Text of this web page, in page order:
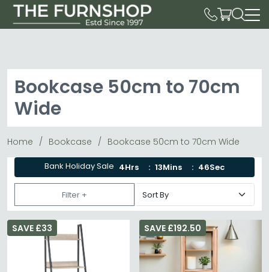
Bookcase 50cm to 70cm
Wide
Home Bookcase Bookcase 50cm to 70cm Wide
Bank Holiday Sale 4Hrs 13Mins 45Sec
Filter +
SAVE £33 SAVE £192.50